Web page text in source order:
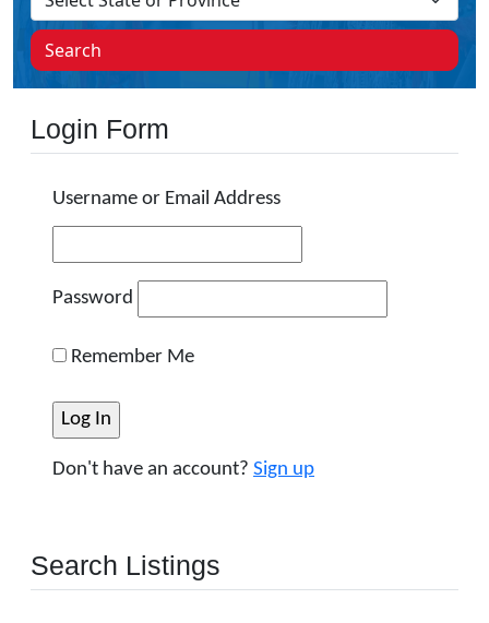
Search
Login Form
Username or Email Address
Password
Remember Me
Don't have an account? Sign up
Search Listings